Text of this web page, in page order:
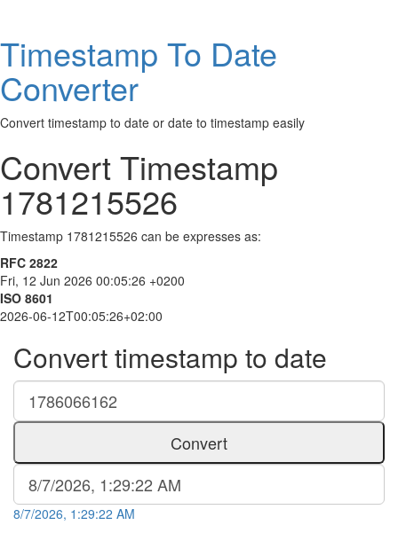
Timestamp To Date
Converter
Convert timestamp to date or date to timestamp easily
Convert Timestamp
1781215526
Timestamp 1781215526 can be expresses as:
RFC 2822
Fri, 12 Jun 2026 00:05:26 +0200
ISO 8601
2026-06-12T00:05:26+02:00
Convert timestamp to date
Convert
8/7/2026, 1:29:22 AM